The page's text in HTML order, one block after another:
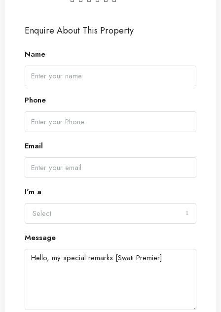
Enquire About This Property
Name
Phone
Email
I'm a
Select
Message